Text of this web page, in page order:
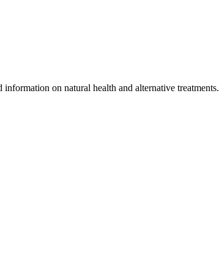
on natural health and alternative treatments.